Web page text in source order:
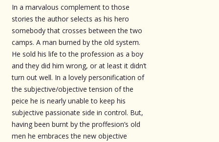
In a marvalous complement to those
stories the author selects as his hero
somebody that crosses between the two
camps. A man burned by the old system.
He sold his life to the profession as a boy
and they did him wrong, or at least it didn’t
turn out well. In a lovely personification of
the subjective/objective tension of the
peice he is nearly unable to keep his
subjective passionate side in control. But,
having been burnt by the proffesion’s old
men he embraces the new objective